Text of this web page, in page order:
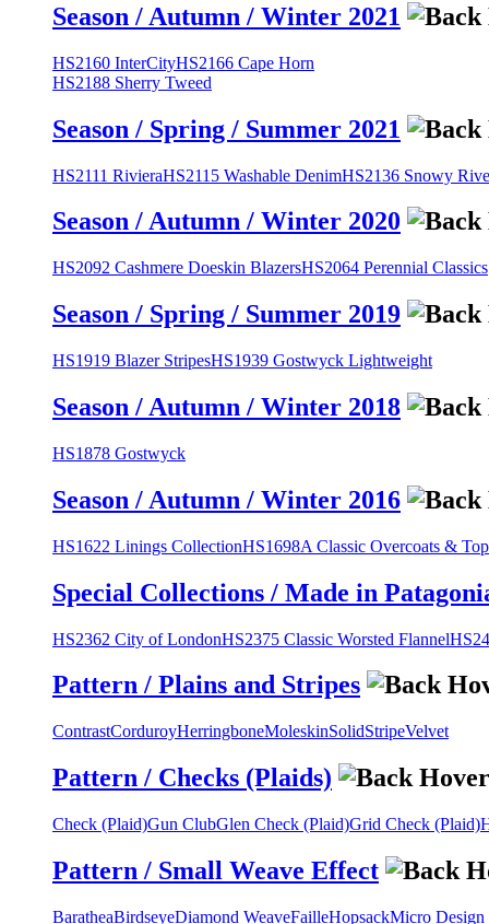
Season / Autumn / Winter 2021
HS2160 InterCityHS2166 Cape Horn
HS2188 Sherry Tweed
Season / Spring / Summer 2021
HS2111 RivieraHS2115 Washable DenimHS2136 Snowy
Season / Autumn / Winter 2020
HS2092 Cashmere Doeskin BlazersHS2064 Perennial Classics
Season / Spring / Summer 2019
HS1919 Blazer StripesHS1939 Gostwyck Lightweight
Season / Autumn / Winter 2018
HS1878 Gostwyck
Season / Autumn / Winter 2016
HS1622 Linings CollectionHS1698A Classic Overcoats &
Special Collections / Made in
HS2362 City of LondonHS2375 Classic Worsted Flannel
Pattern / Plains and Stripes
ContrastCorduroyHerringboneMoleskinSolidStripeVelvet
Pattern / Checks (Plaids)
Check (Plaid)Gun ClubGlen Check (Plaid)Grid Check (Plaid)
Pattern / Small Weave Effect
BaratheaBirdseyeDiamond WeaveFailleHopsackMicro Design